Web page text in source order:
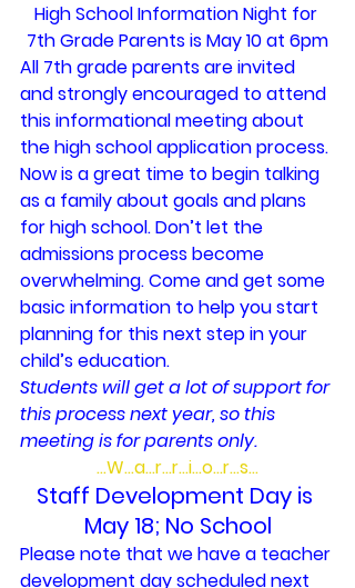
High School Information Night for
7th Grade Parents is May 10 at 6pm
All 7th grade parents are invited
and strongly encouraged to attend
this informational meeting about
the high school application process.
Now is a great time to begin talking
as a family about goals and plans
for high school. Don’t let the
admissions process become
overwhelming. Come and get some
basic information to help you start
planning for this next step in your
child’s education.
Students will get a lot of support for
this process next year, so this
meeting is for parents only.
…W…a…r…r…i…o…r…s…
Staff Development Day is
May 18; No School
Please note that we have a teacher
development day scheduled next